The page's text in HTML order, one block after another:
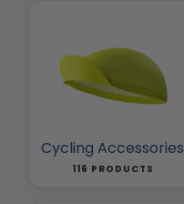
Cycling Accessories
116 PRODUCTS